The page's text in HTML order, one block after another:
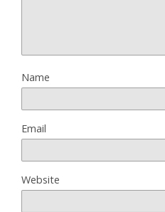
Name
Email
Website